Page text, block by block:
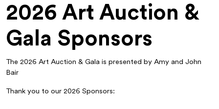
2026 Art Auction &
Gala Sponsors
The 2026 Art Auction & Gala is presented by Amy and John
Bair
Thank you to our 2026 Sponsors: